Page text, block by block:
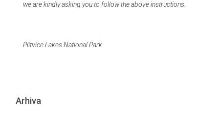
we are kindly asking you to follow the above instructions.
Plitvice Lakes National Park
Arhiva